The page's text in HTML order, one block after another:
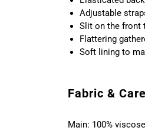
Adjustable
Slit on the front
Flattering
Soft lining to
Fabric & Care
Main: 100% viscose